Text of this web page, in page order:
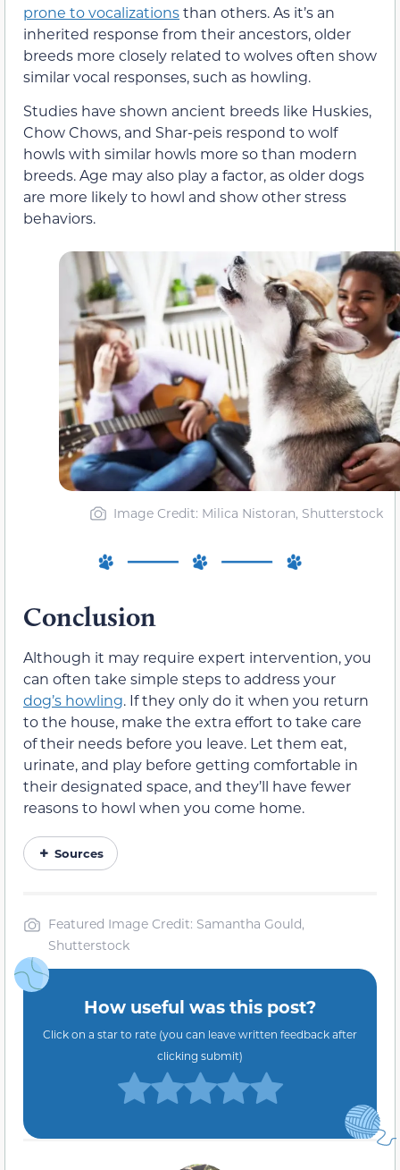
prone to vocalizationsthan others. As it’s an
inherited response from their ancestors, older
breeds more closely related to wolves often show
similar vocal responses, such as howling.
Studies have shown ancient breeds like Huskies,
Chow Chows, and Shar-peis respond to wolf
howls with similar howls more so than modern
breeds. Age may also play a factor, as older dogs
are more likely to howl and show other stress
behaviors.
Image Credit: Milica Nistoran, Shutterstock
Conclusion
Although it may require expert intervention, you
can often take simple steps to address your
dog’s howling. If they only do it when you return
to the house, make the extra effort to take care
of their needs before you leave. Let them eat,
urinate, and play before getting comfortable in
their designated space, and they’ll have fewer
reasons to howl when you come home.
Sources
Featured Image Credit: Samantha Gould,
Shutterstock
How useful was this post?
Click on a star to rate (you can leave written feedback after
clicking submit)